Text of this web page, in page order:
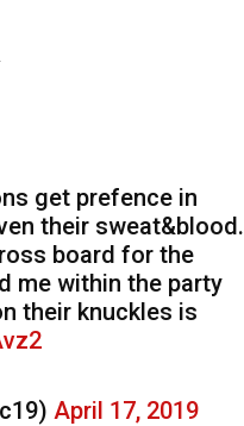
get prefence in
their sweat&blood.
board for the
me within the party
their knuckles is
April 17, 2019